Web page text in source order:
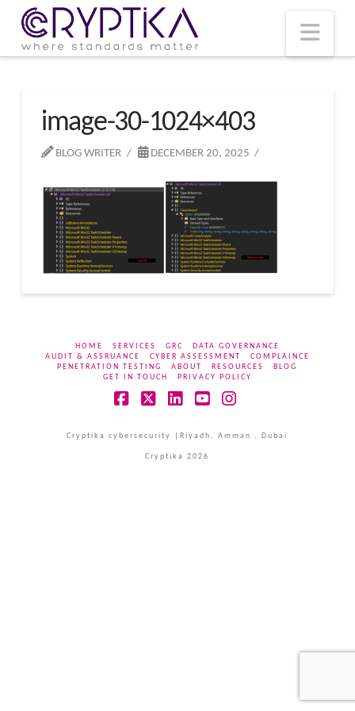
image-30-1024×403
BLOG WRITER DECEMBER 20, 2025
HOME SERVICES GRC
DATA GOVERNANCE
AUDIT & ASSRUANCE
CYBER ASSESSMENT
COMPLAINCE
PENETRATION TESTING
ABOUT RESOURCES
BLOG
GET IN TOUCH
PRIVACY POLICY
Cryptika cybersecurity |Riyadh, Amman , Dubai
Cryptika 2026